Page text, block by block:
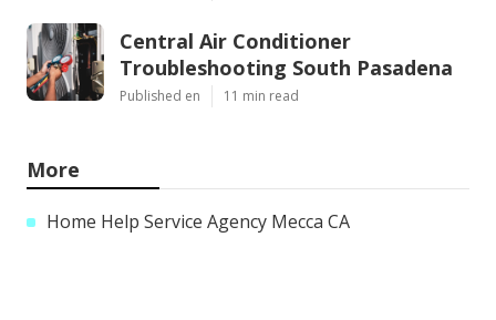
Central Air Conditioner
Troubleshooting South Pasadena
Published en 11 min read
More
Home Help Service Agency Mecca CA